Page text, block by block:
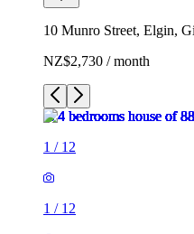
10 Munro Street, Elgin,
NZ$2,730 / month
1 / 12
1 / 12